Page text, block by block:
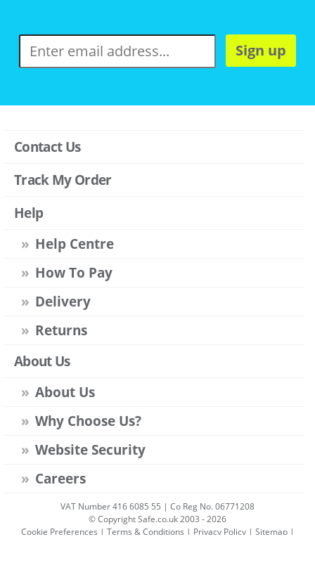
Sign up
Contact Us
Track My Order
Help
Help Centre
How To Pay
Delivery
Returns
About Us
About Us
Why Choose Us?
Website Security
Careers
VAT Number 416 6085 55 | Co Reg No. 06771208
© Copyright Safe.co.uk 2003 - 2026
Cookie Preferences | Terms & Conditions | Privacy Policy| Sitemap|